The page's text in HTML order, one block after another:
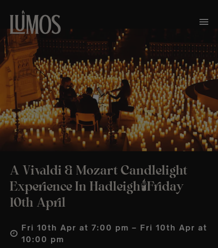
A Vivaldi & Mozart Candlelight
Experience In Hadleigh🕯️Friday
10th April
Fri 10th Apr at 7:00 pm – Fri 10th Apr at
10:00 pm